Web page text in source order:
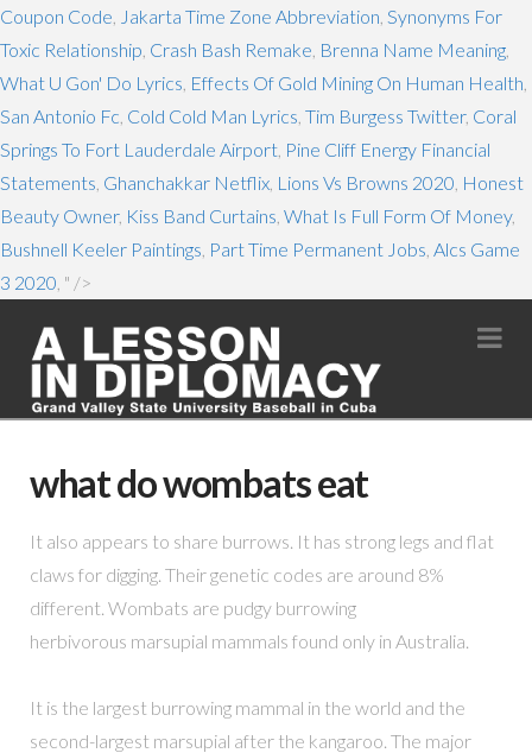
Coupon Code Jakarta Time Zone Abbreviation Synonyms For
Toxic Relationship Crash Bash Remake Brenna Name Meaning
What U Gon' Do Lyrics Effects Of Gold Mining On Human Health
San Antonio Fc Cold Cold Man Lyrics Tim Burgess Twitter, Coral
Springs To Fort Lauderdale Airport Pine Cliff Energy Financial
Statements Ghanchakkar Netflix Lions Vs Browns 2020 Honest
Beauty Owner, Kiss Band Curtains What Is Full Form Of Money,
Bushnell Keeler Paintings Part Time Permanent Jobs Alcs Game
3 2020 , " />
what do wombats eat
It also appears to share burrows. It has strong legs and flat
claws for digging. Their genetic codes are around 8%
different. Wombats are pudgy burrowing
herbivorous marsupial mammals found only in Australia.
It is the largest burrowing mammal in the world and the
second-largest marsupial after the kangaroo. The major